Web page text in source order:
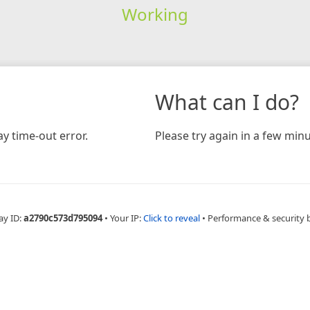
Working
time-out error.
What can I do?
Please try again in a few
ID:a2790c573d795094 • Your IP:Click to reveal • Performance & security